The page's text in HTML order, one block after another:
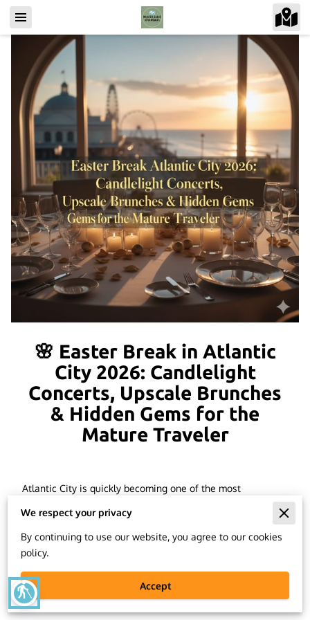
blind
🌸 Easter Break in Atlantic
City 2026: Candlelight
Concerts, Upscale Brunches
& Hidden Gems for the
Mature Traveler
Atlantic City is quickly becoming one of the most
mature, elevatedEaster Break getaway in 2026
many tourists swarm to popular spring-break destinations,
insiders are discovering a more sophisticated side of AC:
Knife & Fork Inn
, boutique entertainment, and luxury hotel
packages perfect for a long weekend escape.
We respect your privacy
By continuing to use our website, you agree to our cookies
policy.
Accept